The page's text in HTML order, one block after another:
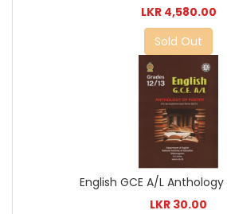
LKR 4,580.00
Sold Out
English GCE A/L
LKR 30.00